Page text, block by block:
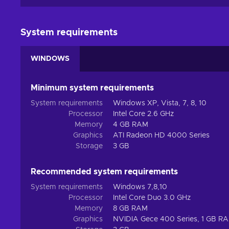
System requirements
WINDOWS
Minimum system requirements
System requirements
Windows XP, Vista, 7, 8, 10
Processor
Intel Core 2.6 GHz
Memory
4 GB RAM
Graphics
ATI Radeon HD 4000 Series
Storage
3 GB
Recommended system requirements
System requirements
Windows 7,8,10
Processor
Intel Core Duo 3.0 GHz
Memory
8 GB RAM
Graphics
NVIDIA Gece 400 Series, 1 GB